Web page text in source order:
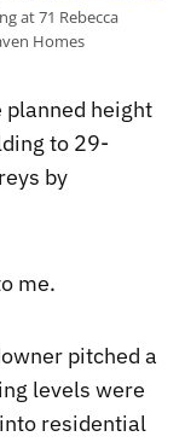
at 71 Rebecca
Homes
planned height
to 29-
by
me.
pitched a
levels were
residential